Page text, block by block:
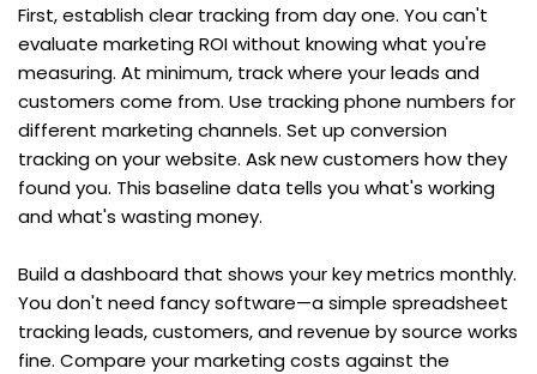
First, establish clear tracking from day one. You can't
evaluate marketing ROI without knowing what you're
measuring. At minimum, track where your leads and
customers come from. Use tracking phone numbers for
different marketing channels. Set up conversion
tracking on your website. Ask new customers how they
found you. This baseline data tells you what's working
and what's wasting money.
Build a dashboard that shows your key metrics monthly.
You don't need fancy software—a simple spreadsheet
tracking leads, customers, and revenue by source works
fine. Compare your marketing costs against the